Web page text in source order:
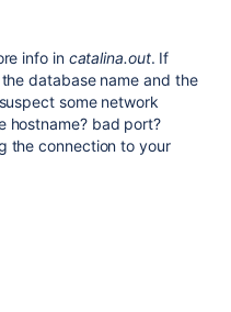
info in catalina.out. If
database name and the
some network
hostname? bad port?
the connection to your